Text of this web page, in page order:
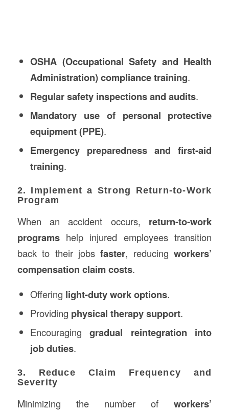
OSHA (Occupational Safety and Health
Administration) compliance training.
Regular safety inspections and audits.
Mandatory use of personal protective
equipment (PPE).
Emergency preparedness and first-aid
training.
2. Implement a Strong Return-to-Work
Program
When an accident occurs, return-to-work
programshelp injured employees transition
back to their jobsfaster, reducingworkers’
compensation claim costs.
Offering light-duty work options.
Providing physical therapy support.
Encouraginggradual reintegration into
job duties.
3. Reduce Claim Frequency and
Severity
Minimizing the number ofworkers’